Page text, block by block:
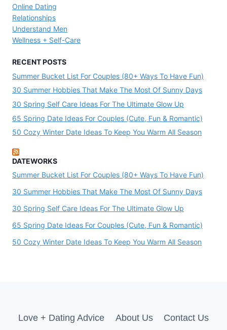
Online Dating
Relationships
Understand Men
Wellness + Self-Care
RECENT POSTS
Summer Bucket List For Couples (80+ Ways To Have Fun)
30 Summer Hobbies That Make The Most Of Sunny Days
30 Spring Self Care Ideas For The Ultimate Glow Up
65 Spring Date Ideas For Couples (Cute, Fun & Romantic)
50 Cozy Winter Date Ideas To Keep You Warm All Season
DATEWORKS
Summer Bucket List For Couples (80+ Ways To Have Fun)
30 Summer Hobbies That Make The Most Of Sunny Days
30 Spring Self Care Ideas For The Ultimate Glow Up
65 Spring Date Ideas For Couples (Cute, Fun & Romantic)
50 Cozy Winter Date Ideas To Keep You Warm All Season
Love + Dating Advice About Us Contact Us